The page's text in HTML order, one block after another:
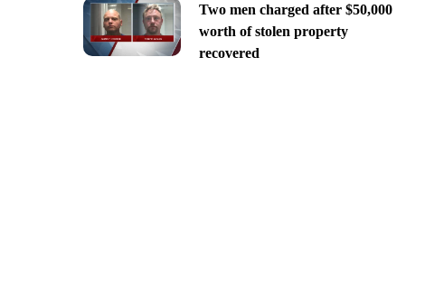
Two men charged after $50,000
worth of stolen property
recovered